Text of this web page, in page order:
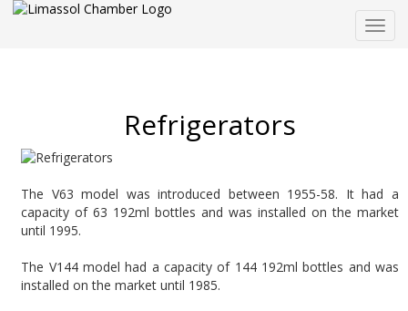
Refrigerators
The V63 model was introduced between 1955-58. It had a
capacity of 63 192ml bottles and was installed on the market
until 1995.
The V144 model had a capacity of 144 192ml bottles and was
installed on the market until 1985.